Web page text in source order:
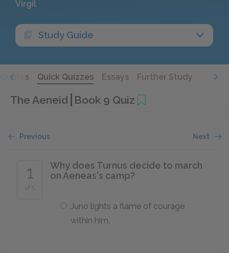
Virgil
Study Guide
Quotes Quick Quizzes Essays Further Study
The Aeneid Book 9 Quiz
Previous Next
1
of 5
Why does Turnus decide to march
on Aeneas's camp?
Juno lights a flame of courage
within him.